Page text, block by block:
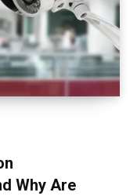
Why Are